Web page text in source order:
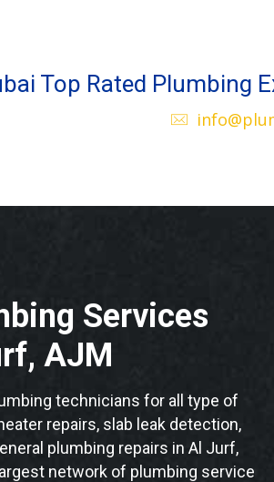
Top Rated Plumbing
Services
AJM
technicians for all type of
repairs, slab leak detection,
plumbing repairs in Al Jurf,
network of plumbing service